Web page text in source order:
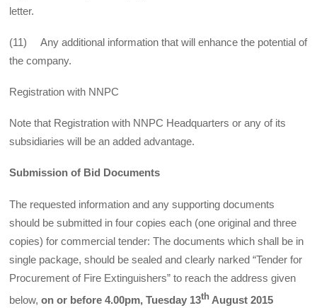
letter.
(11) Any additional information that will enhance the potential of
the company.
Registration with NNPC
Note that Registration with NNPC Headquarters or any of its
subsidiaries will be an added advantage.
Submission of Bid Documents
The requested information and any supporting documents
should be submitted in four copies each (one original and three
copies) for commercial tender: The documents which shall be in
single package, should be sealed and clearly narked “Tender for
Procurement of Fire Extinguishers” to reach the address given
below, on or before 4.00pm, Tuesday 13th August 2015